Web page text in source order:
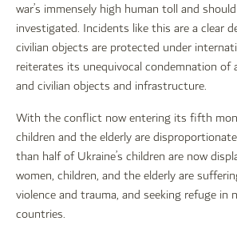
war’s immensely high human toll and
investigated. Incidents like this are a clear
civilian objects are protected under
reiterates its unequivocal condemnation of
and civilian objects and infrastructure.
With the conflict now entering its fifth
children and the elderly are
than half of Ukraine’s children are now
women, children, and the elderly are
violence and trauma, and seeking refuge in
countries.